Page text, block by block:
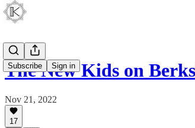
Subscribe Sign in
The New Kids on
Nov 21, 2022
17